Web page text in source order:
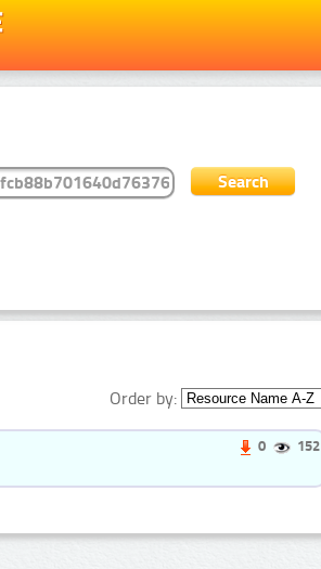
Order by:
0 152